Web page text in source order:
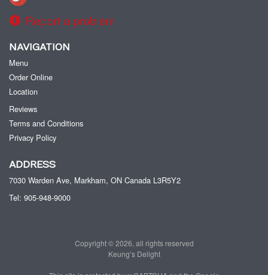
Report a problem
NAVIGATION
Menu
Order Online
Location
Reviews
Terms and Conditions
Privacy Policy
ADDRESS
7030 Warden Ave, Markham, ON Canada L3R5Y2
Tel: 905-948-9000
Copyright © 2026, all rights reserved
Keung’s Delight